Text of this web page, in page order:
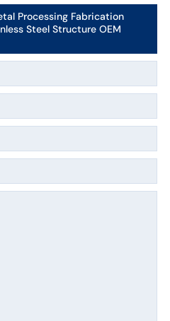
Processing Fabrication
Steel Structure OEM